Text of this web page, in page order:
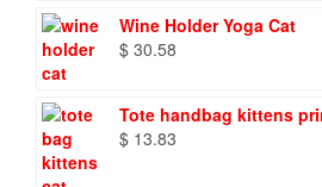
Wine Holder Yoga Cat
$ 30.58
Tote handbag kittens
$ 13.83